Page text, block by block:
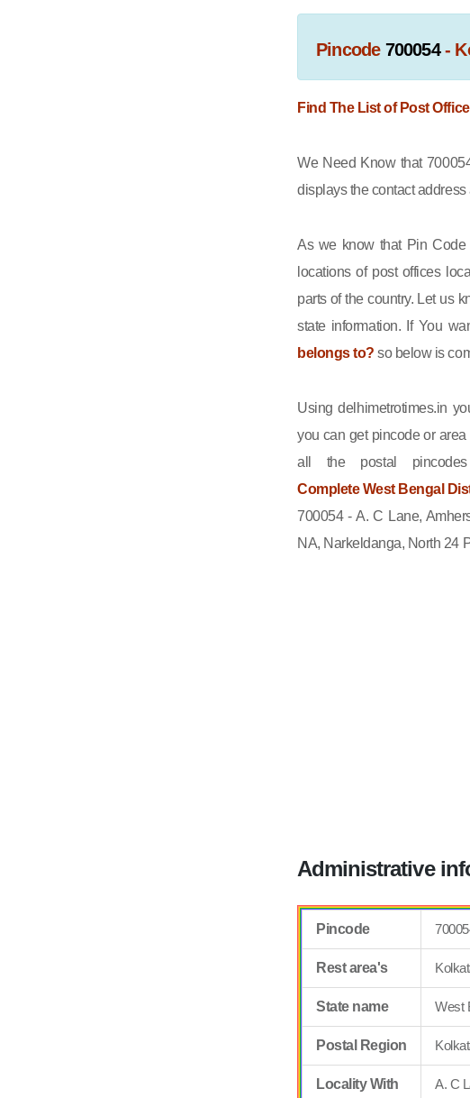
Pincode 700054-
Find The List of Post
We Need Know that
displays the contact
As we know that Pin Code
locations of post offices
parts of the country. Let us
state information. If You
belongs to? so below is
Using delhimetrotimes.in
you can get pincode or
all the postal
Complete West Bengal
700054 - A. C Lane,
NA, Narkeldanga, North 24
Administrative
Pincode
Rest area's
State name West
Postal Region
Locality With
A. C